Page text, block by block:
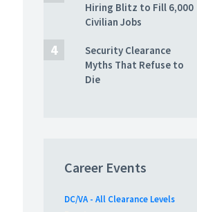
Hiring Blitz to Fill 6,000
Civilian Jobs
Security Clearance
Myths That Refuse to
Die
Career Events
DC/VA - All Clearance Levels